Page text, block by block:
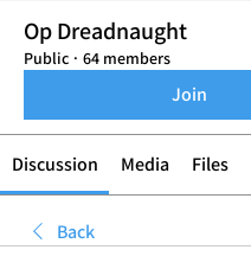
Op Dreadnaught
Public · 64 members
Join
Discussion Media Files
Back